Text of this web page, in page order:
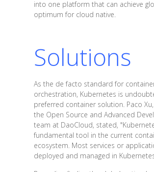
into one platform that can achieve
optimum for cloud native.
Solutions
As the de facto standard for
orchestration, Kubernetes is
preferred container solution. Paco
the Open Source and Advanced
team at DaoCloud, stated,
fundamental tool in the current
ecosystem. Most services or
deployed and managed in